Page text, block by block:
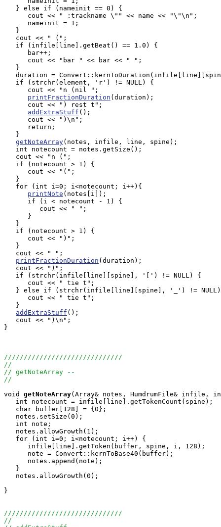
   } else if (nameinit == 0) {
      cout << " :trackname \"" << name << "\"\n";
      nameinit = 1;
   }
   cout << " (";
   if (infile[line].getBeat() == 1.0) {
      bar++;
      cout << "bar " << bar << " ";
   }
duration =
   if (strchr(element, 'r') != NULL) {
      cout << "n (nil ";
printFractionDuration (duration);
      cout << ") rest t";
addExtraStuff ();
      cout << ")\n";
      return;
   }
getNoteArray(notes, infile, line, spine);
   int notecount = notes.getSize();
   cout << "n (";
   if (notecount > 1) {
      cout << "(";
   }
   for (int i=0; i<notecount; i++){
printNote (notes[i]);
      if (i < notecount - 1) {
         cout << " ";
      }
   }
   if (notecount > 1) {
      cout << ")";
   }
   cout << " ";
printFractionDuration (duration);
   cout << ")";
   if (strchr(infile[line][spine], '[') != NULL) {
      cout << " tie t";
} else if (strchr(infile[line][spine], '_') !=
      cout << " tie t";
   }
addExtraStuff ();
   cout << ")\n";
}
//////////////////////////////
//
// getNoteArray --
//
void
getNoteArray(Array& notes, HumdrumFile&
   int notecount = infile[line].getTokenCount(spine);
   char buffer[128] = {0};
   notes.setSize(0);
   int note;
   notes.allowGrowth(1);
   for (int i=0; i<notecount; i++) {
      infile[line].getToken(buffer, spine, i, 128);
      note = Convert::kernToBase40(buffer);
      notes.append(note);
   }
   notes.allowGrowth(0);
}
//////////////////////////////
//